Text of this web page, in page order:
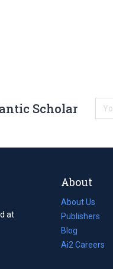
Scholar
at
About
About Us
Publishers
Blog
(opens
in
Ai2 Careers
(opens